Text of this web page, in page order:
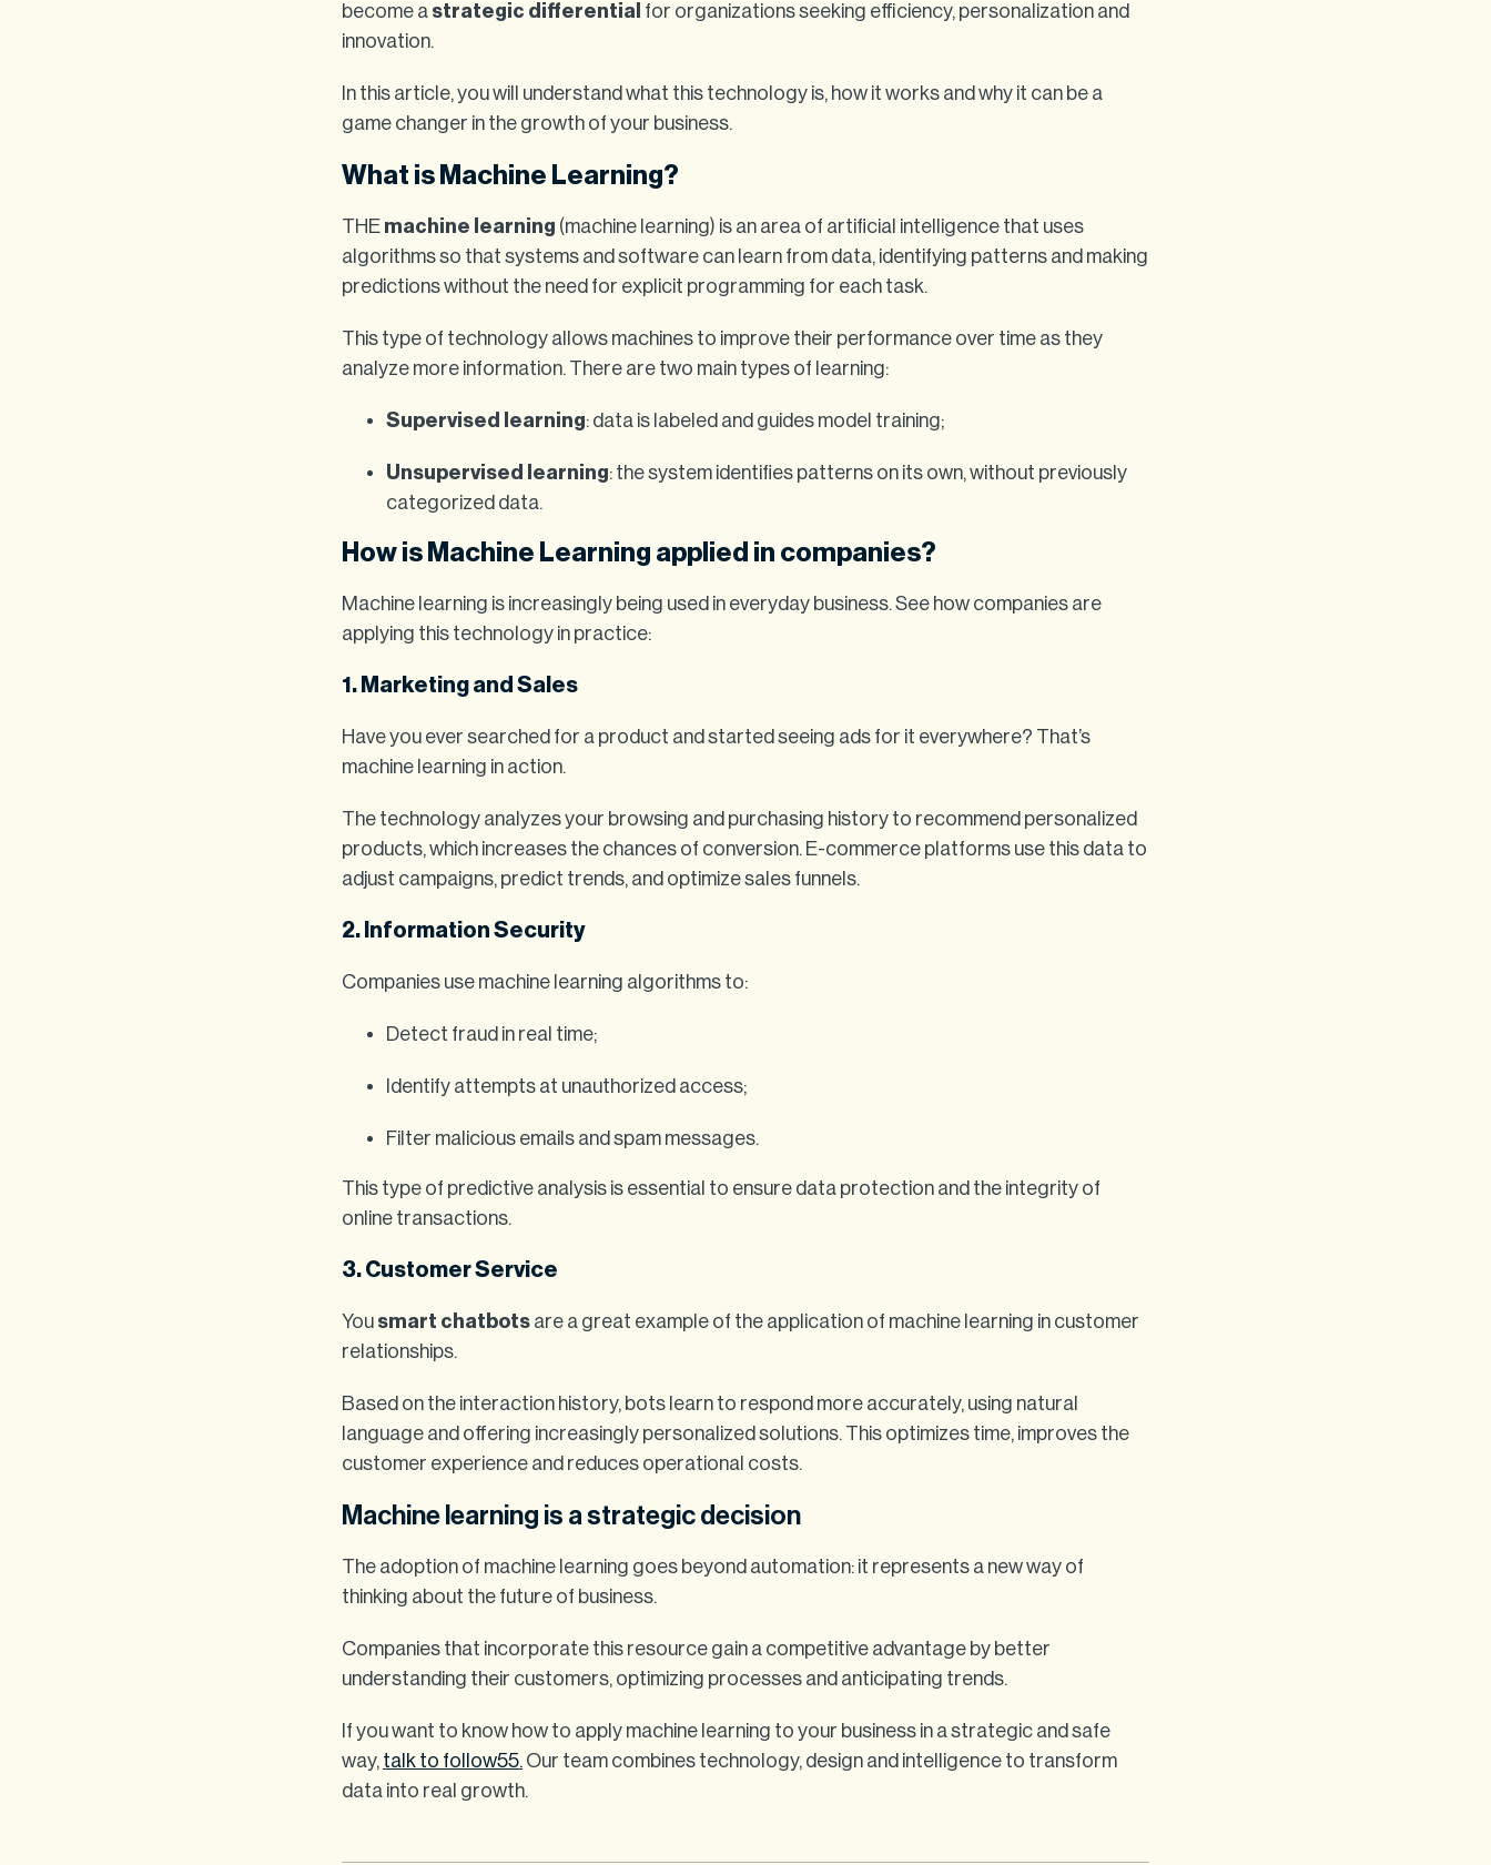
become a strategic differential for organizations seeking efficiency, personalization and
innovation.
In this article, you will understand what this technology is, how it works and why it can be a
game changer in the growth of your business.
What is Machine Learning?
THE machine learning (machine learning) is an area of artificial intelligence that uses
algorithms so that systems and software can learn from data, identifying patterns and making
predictions without the need for explicit programming for each task.
This type of technology allows machines to improve their performance over time as they
analyze more information. There are two main types of learning:
Supervised learning: data is labeled and guides model training;
Unsupervised learning: the system identifies patterns on its own, without previously
categorized data.
How is Machine Learning applied in companies?
Machine learning is increasingly being used in everyday business. See how companies are
applying this technology in practice:
1. Marketing and Sales
Have you ever searched for a product and started seeing ads for it everywhere? That’s
machine learning in action.
The technology analyzes your browsing and purchasing history to recommend personalized
products, which increases the chances of conversion. E-commerce platforms use this data to
adjust campaigns, predict trends, and optimize sales funnels.
2. Information Security
Companies use machine learning algorithms to:
Detect fraud in real time;
Identify attempts at unauthorized access;
Filter malicious emails and spam messages.
This type of predictive analysis is essential to ensure data protection and the integrity of
online transactions.
3. Customer Service
You smart chatbots are a great example of the application of machine learning in customer
relationships.
Based on the interaction history, bots learn to respond more accurately, using natural
language and offering increasingly personalized solutions. This optimizes time, improves the
customer experience and reduces operational costs.
Machine learning is a strategic decision
The adoption of machine learning goes beyond automation: it represents a new way of
thinking about the future of business.
Companies that incorporate this resource gain a competitive advantage by better
understanding their customers, optimizing processes and anticipating trends.
If you want to know how to apply machine learning to your business in a strategic and safe
way, talk to follow55. Our team combines technology, design and intelligence to transform
data into real growth.